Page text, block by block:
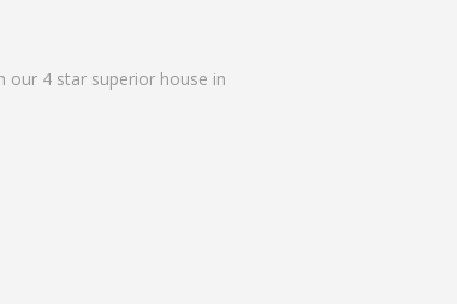
our 4 star superior house in